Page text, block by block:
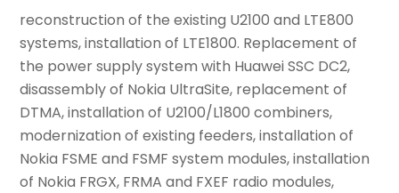
reconstruction of the existing U2100 and LTE800
systems, installation of LTE1800. Replacement of
the power supply system with Huawei SSC DC2,
disassembly of Nokia UltraSite, replacement of
DTMA, installation of U2100/L1800 combiners,
modernization of existing feeders, installation of
Nokia FSME and FSMF system modules, installation
of Nokia FRGX, FRMA and FXEF radio modules,